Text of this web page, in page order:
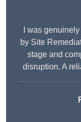
I was
by Site
stage and
disruption. A